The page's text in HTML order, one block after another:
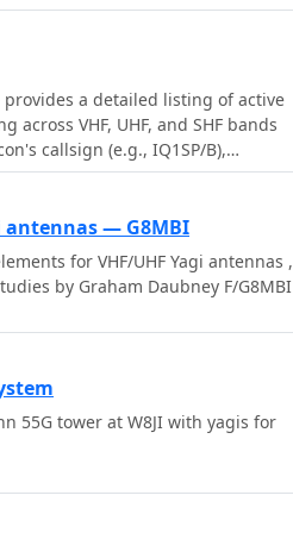
provides a detailed listing of active
VHF, UHF, and SHF bands
callsign (e.g., IQ1SP/B),
locator (e.g., JN44VC), effective
configuration (e.g., Big Wheel, 4x
amateurs involved in propagation
(DX) communication on these
sources for monitoring. This
serves as a historical snapshot of
higher frequency beacons
for many entries indicates the
time. Users can utilize this
for band openings or to
antennas — G8MBI
for VHF/UHF Yagi antennas ,
by Graham Daubney F/G8MBI
55G tower at W8JI with yagis for